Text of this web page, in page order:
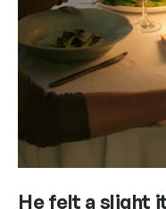
He felt a slight